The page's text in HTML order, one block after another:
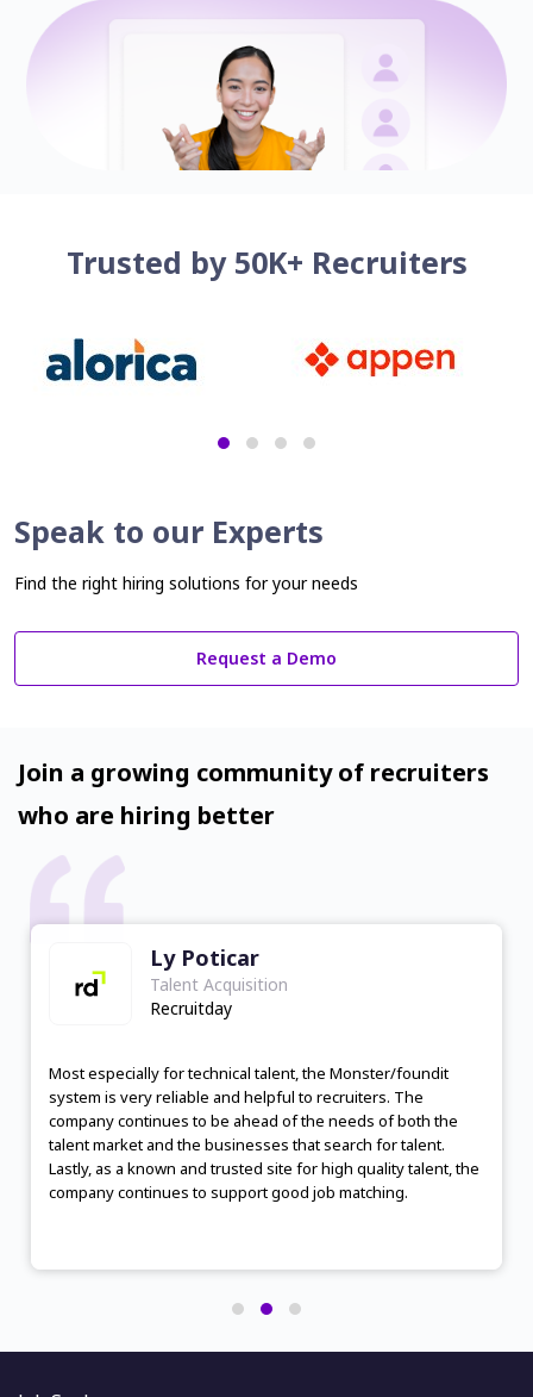
Speak to our Experts
Find the right hiring solutions for your needs
Request a Demo
Trusted by 50K+ Recruiters
Join a growing community of recruiters
who are hiring better
Mishelen Dolorito
Talent Acquisition
Tasq Staffing Solutions Inc
I would recommend foundit for sourcing talent because it
offers a wide range of job postings, a large pool of
candidates, and a user-friendly interface. The platform
provides personalized job recommendations, efficient
search filters, and effective communication tools. foundit
also has a reputation for responsive and helpful customer